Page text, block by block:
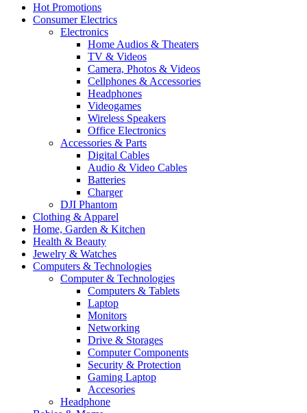
Hot Promotions
Consumer Electrics
Electronics
Home Audios & Theaters
TV & Videos
Camera, Photos & Videos
Cellphones & Accessories
Headphones
Videogames
Wireless Speakers
Office Electronics
Accessories & Parts
Digital Cables
Audio & Video Cables
Batteries
Charger
DJI Phantom
Clothing & Apparel
Home, Garden & Kitchen
Health & Beauty
Jewelry & Watches
Computers & Technologies
Computer & Technologies
Computers & Tablets
Laptop
Monitors
Networking
Drive & Storages
Computer Components
Security & Protection
Gaming Laptop
Accesories
Headphone